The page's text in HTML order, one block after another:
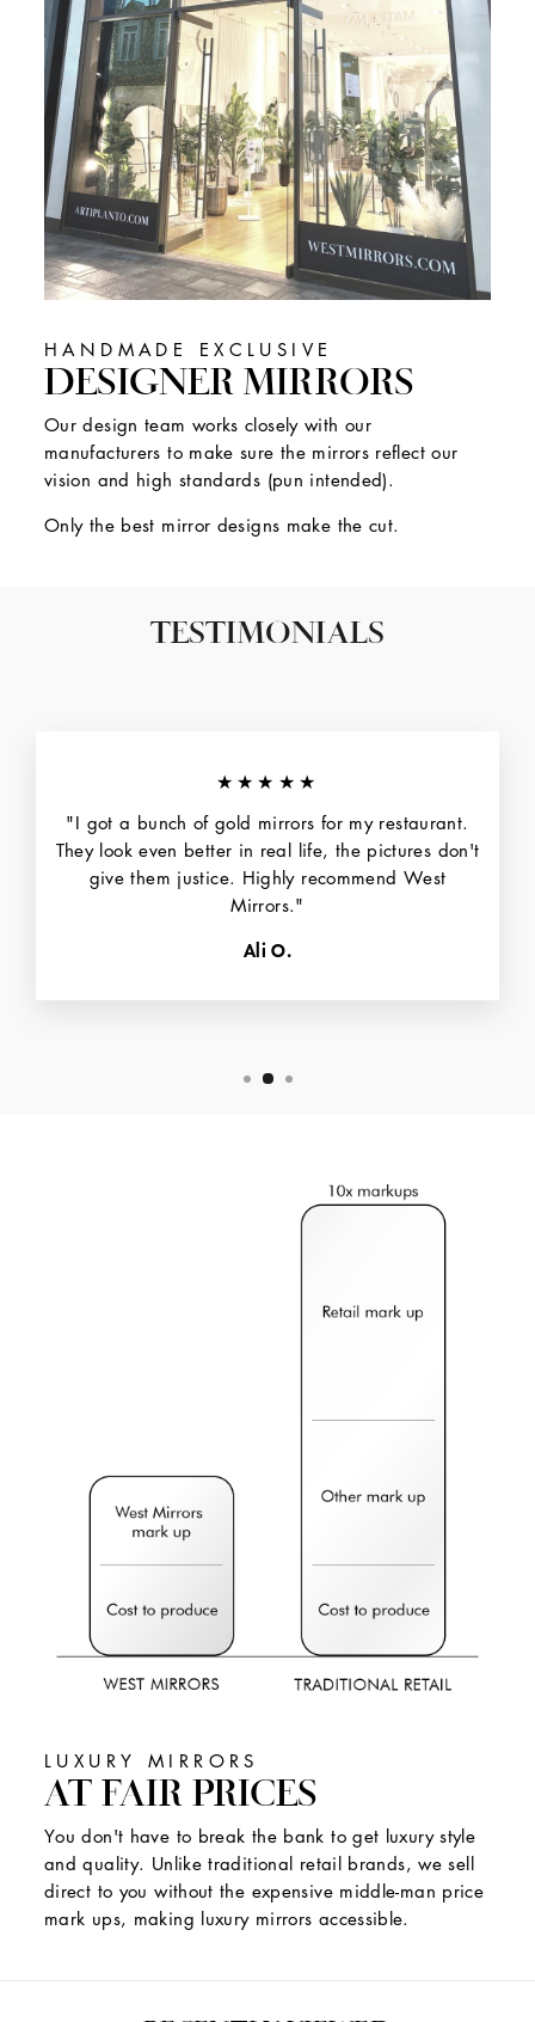
HANDMADE EXCLUSIVE
DESIGNER MIRRORS
Our design team works closely with our
manufacturers to make sure the mirrors reflect our
vision and high standards (pun intended).
Only the best mirror designs make the cut.
TESTIMONIALS
★★★★★
"I got a bunch of gold mirrors for my restaurant.
They look even better in real life, the pictures don't
give them justice. Highly recommend West
Mirrors."
Ali O.
LUXURY MIRRORS
AT FAIR PRICES
You don't have to break the bank to get luxury style
and quality. Unlike traditional retail brands, we sell
direct to you without the expensive middle-man price
mark ups, making luxury mirrors accessible.